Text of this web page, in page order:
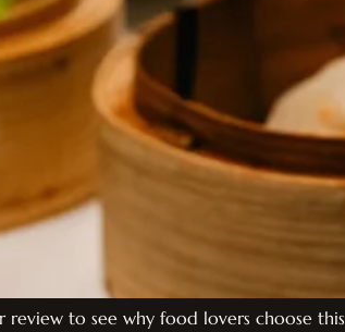
review to see why food lovers choose this